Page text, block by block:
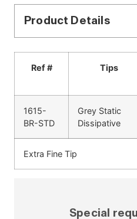
Product Details
Ref # Tips
1615-
BR-STD
Grey Static
Dissipative
Extra Fine Tip
Special